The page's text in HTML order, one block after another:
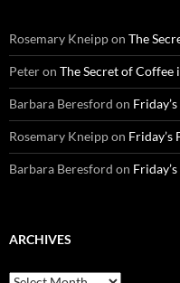
Rosemary Kneippon The
Peteron The Secret of Coffee
Barbara Beresford on
Rosemary Kneippon Friday’s
Barbara Beresford on
ARCHIVES
Archives